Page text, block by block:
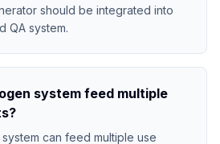
should be integrated into
QA system.
system feed multiple
can feed multiple use